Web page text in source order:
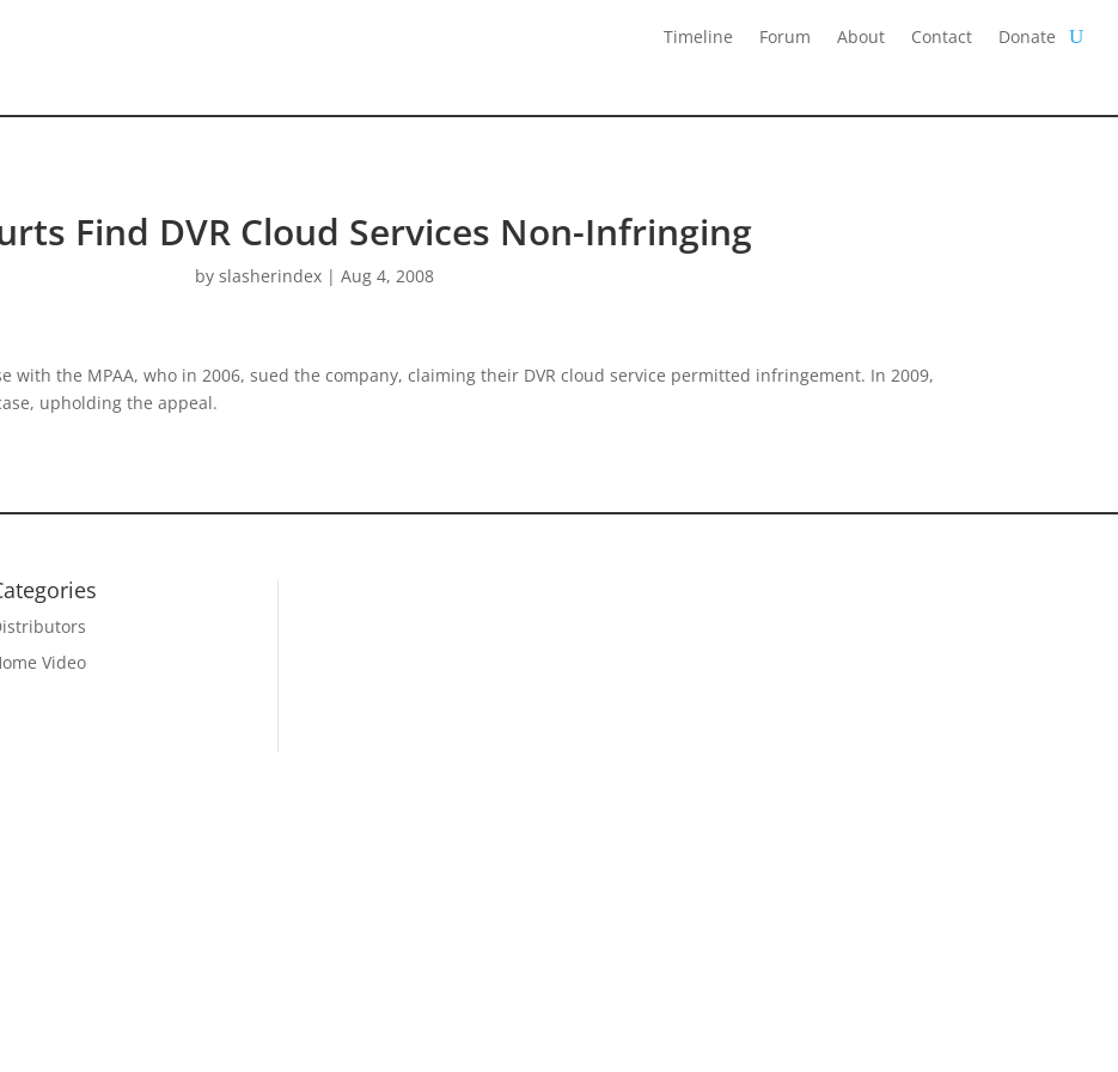
Timeline Forum About Contact Donate
Find DVR Cloud Services Non-Infringing
by slasherindex | Aug 4, 2008
with the MPAA, who in 2006, sued the company, claiming their DVR cloud service permitted infringement. In 2009,
upholding the appeal.
Video